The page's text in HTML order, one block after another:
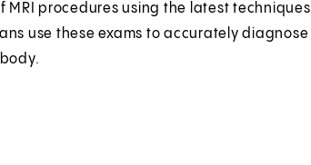
MRI procedures using the latest techniques
use these exams to accurately diagnose